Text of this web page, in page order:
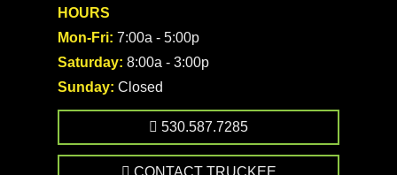
HOURS
Mon-Fri: 7:00a - 5:00p
Saturday: 8:00a - 3:00p
Sunday: Closed
530.587.7285
CONTACT TRUCKEE